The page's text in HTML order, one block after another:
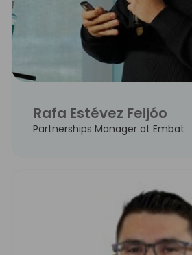
Rafa Estévez Feijóo
Partnerships Manager at Embat